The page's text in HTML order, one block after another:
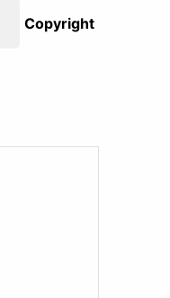
Copyright